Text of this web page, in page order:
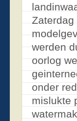
werden
oorlog
onder
mislukte